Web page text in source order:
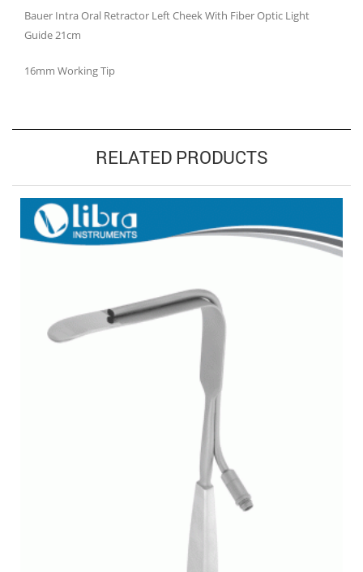
Bauer Intra Oral Retractor Left Cheek With Fiber Optic Light
Guide 21cm
16mm Working Tip
RELATED PRODUCTS